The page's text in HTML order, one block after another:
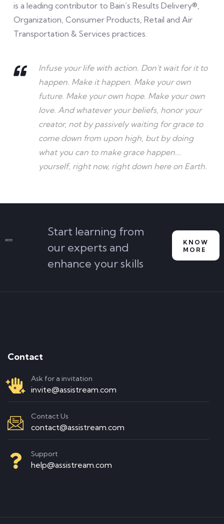
is a leading contributor to Bain’s Results Delivery®,
Organization, Consumer Products, Retail and Air
Transportation & Services practices.
Infuse your life with action. Don't wait for it to
happen. Make it happen. Make your own
future. Make your own hope. Make your own
love. And whatever your beliefs, honor your
creator, not by passively waiting for grace to
come down from upon high, but by doing
what you can to make grace happen...
yourself, right now, right down here on Earth.
Start learning from
our experts and
enhance your skills
KNOW
MORE
Contact
Ask for a invitation
invite@assistream.com
Contact Us
contact@assistream.com
Support
help@assistream.com